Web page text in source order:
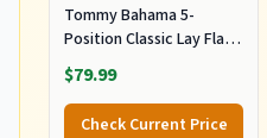
Tommy Bahama 5-
Position Classic Lay Flat
Folding Backpack Beach
Chair, Polyester, Navy
$79.99
Check Current Price